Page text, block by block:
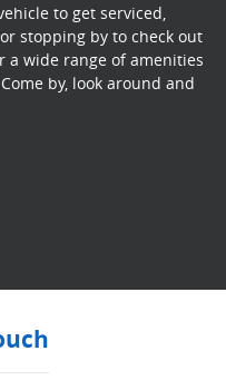
to get serviced,
stopping by to check out
a wide range of amenities
by, look around and